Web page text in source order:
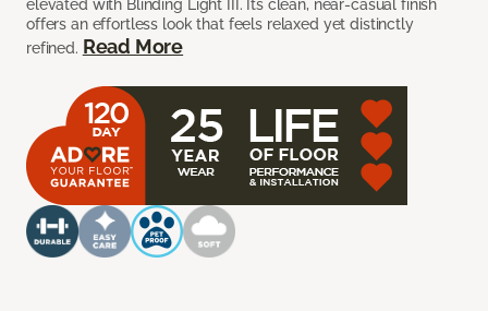
elevated with Blinding Light III. Its clean, near-casual finish
offers an effortless look that feels relaxed yet distinctly
refined. Read More